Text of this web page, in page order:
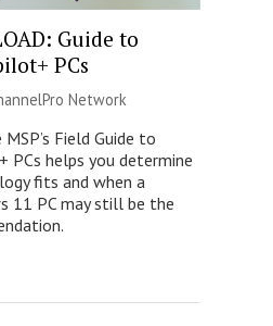
Guide to
PCs
Network
MSP’s Field Guide to
PCs helps you determine
fits and when a
11 PC may still be the